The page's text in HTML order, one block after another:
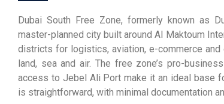
Dubai South Free Zone, formerly known as
master-planned city built around Al Maktoum
districts for logistics, aviation, e-commerce
land, sea and air. The free zone’s pro-
access to Jebel Ali Port make it an ideal base
is straightforward, with minimal documentation